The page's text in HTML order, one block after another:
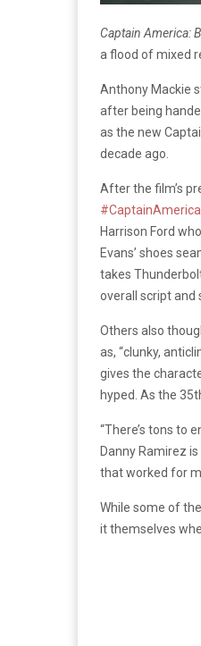
Captain America:
a flood of mixed
Anthony Mackie
after being
as the new
decade ago.
After the film’s
Harrison Ford
Evans’ shoes
takes
overall script and
Others also
as, “clunky,
gives the
hyped. As the
“There’s tons to
Danny Ramirez
that worked for
While some of
it themselves